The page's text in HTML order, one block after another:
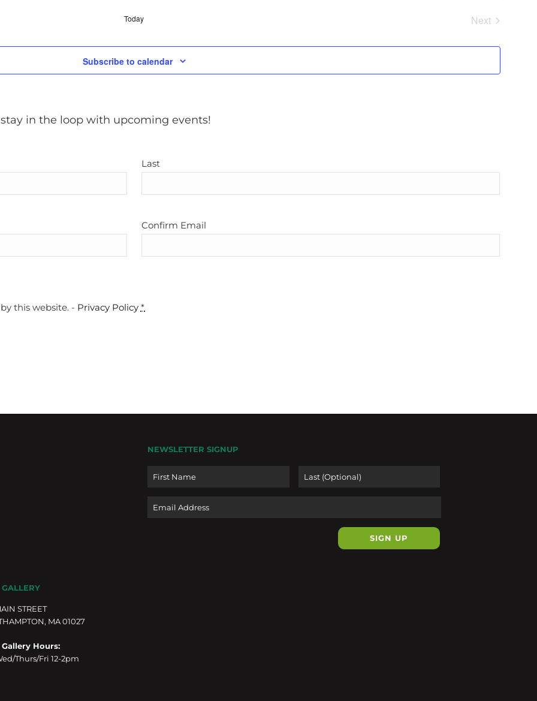
Today
Next
Subscribe to calendar
in the loop with upcoming events!
Last
Confirm Email
this website. - Privacy Policy *
NEWSLETTER SIGNUP
First
STREET
MA 01027
Gallery Hours:
Thurs/Fri 12-2pm